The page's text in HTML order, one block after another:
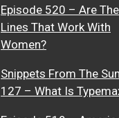
Episode 520 – Are
Lines That Work With
Women?
Snippets From The
127 – What Is